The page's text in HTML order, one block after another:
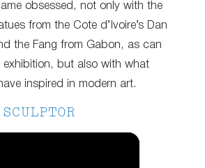
obsessed, not only with the
from the Cote d’Ivoire’s Dan
the Fang from Gabon, as can
exhibition, but also with what
inspired in modern art.